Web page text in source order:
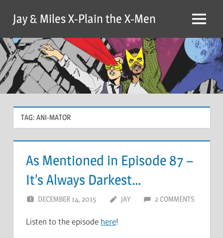
content
Jay & Miles X-Plain the X-Men Menu
TAG: ANI-MATOR
As Mentioned in Episode 87 –
It’s Always Darkest…
DECEMBER 14, 2015 JAY 2 COMMENTS
Listen to the episode here!